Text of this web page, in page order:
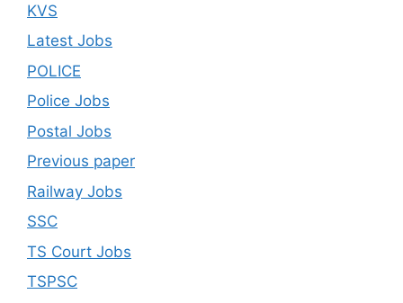
KVS
Latest Jobs
POLICE
Police Jobs
Postal Jobs
Previous paper
Railway Jobs
SSC
TS Court Jobs
TSPSC